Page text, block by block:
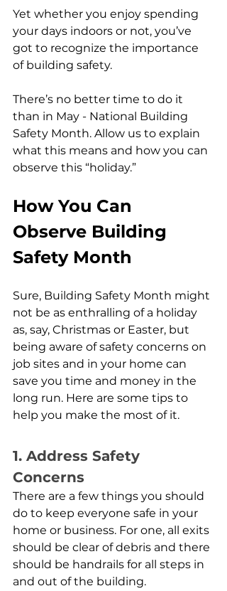
Yet whether you enjoy spending
your days indoors or not, you’ve
got to recognize the importance
of building safety.
There’s no better time to do it
than in May - National Building
Safety Month. Allow us to explain
what this means and how you can
observe this “holiday.”
How You Can
Observe Building
Safety Month
Sure, Building Safety Month might
not be as enthralling of a holiday
as, say, Christmas or Easter, but
being aware of safety concerns on
job sites and in your home can
save you time and money in the
long run. Here are some tips to
help you make the most of it.
1. Address Safety
Concerns
There are a few things you should
do to keep everyone safe in your
home or business. For one, all exits
should be clear of debris and there
should be handrails for all steps in
and out of the building.